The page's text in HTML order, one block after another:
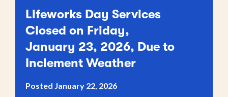
Lifeworks Day Services
Closed on Friday,
January 23, 2026, Due to
Inclement Weather
Posted January 22, 2026